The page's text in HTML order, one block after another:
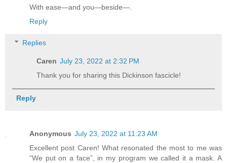
With ease—and you—beside—.
Reply
Replies
Caren July 23, 2022 at 2:32 PM
Thank you for sharing this Dickinson fascicle!
Reply
Anonymous July 23, 2022 at 11:23 AM
Excellent post Caren! What resonated the most to me was
“We put on a face”, in my program we called it a mask. A